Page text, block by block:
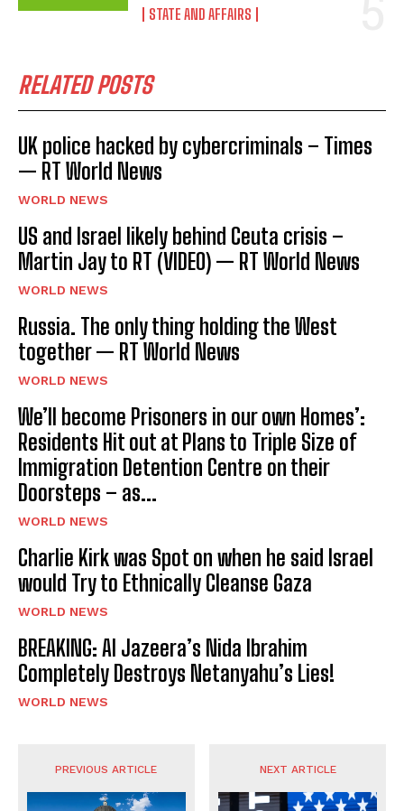
STATE AND AFFAIRS
RELATED POSTS
UK police hacked by cybercriminals – Times
— RT World News
WORLD NEWS
US and Israel likely behind Ceuta crisis –
Martin Jay to RT (VIDEO) — RT World News
WORLD NEWS
Russia. The only thing holding the West
together — RT World News
WORLD NEWS
We’ll become Prisoners in our own Homes’:
Residents Hit out at Plans to Triple Size of
Immigration Detention Centre on their
Doorsteps – as...
WORLD NEWS
Charlie Kirk was Spot on when he said Israel
would Try to Ethnically Cleanse Gaza
WORLD NEWS
BREAKING: Al Jazeera’s Nida Ibrahim
Completely Destroys Netanyahu’s Lies!
WORLD NEWS
PREVIOUS ARTICLE NEXT ARTICLE